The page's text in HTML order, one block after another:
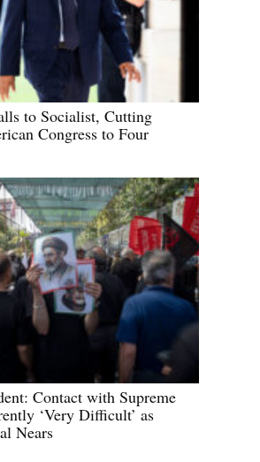
to Socialist, Cutting
Congress to Four
Contact with Supreme
‘Very Difficult’ as
Nears